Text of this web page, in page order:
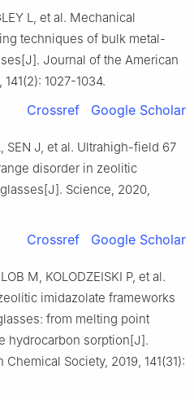
L, et al. Mechanical
techniques of bulk metal-
Journal of the American
1027-1034.
Crossref Google Scholar
SEN J, et al. Ultrahigh-field 67
disorder in zeolitic
Science, 2020,
Crossref Google Scholar
M, KOLODZEISKI P, et al.
imidazolate frameworks
from melting point
hydrocarbon sorption[J].
Society, 2019, 141(31):